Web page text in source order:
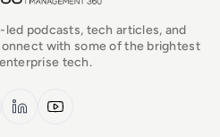
podcasts, tech articles, and
with some of the brightest
tech.
LinkedInYouTube